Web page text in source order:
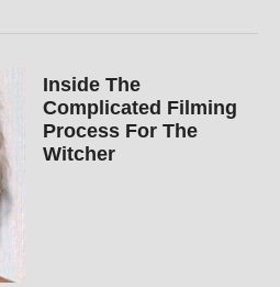
Inside The
Complicated Filming
Process For The
Witcher